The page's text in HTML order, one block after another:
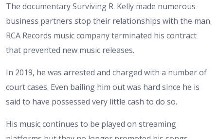
The documentary Surviving R. Kelly made numerous
business partners stop their relationships with the man.
RCA Records music company terminated his contract
that prevented new music releases.
In 2019, he was arrested and charged with a number of
court cases. Even bailing him out was hard since he is
said to have possessed very little cash to do so.
His music continues to be played on streaming